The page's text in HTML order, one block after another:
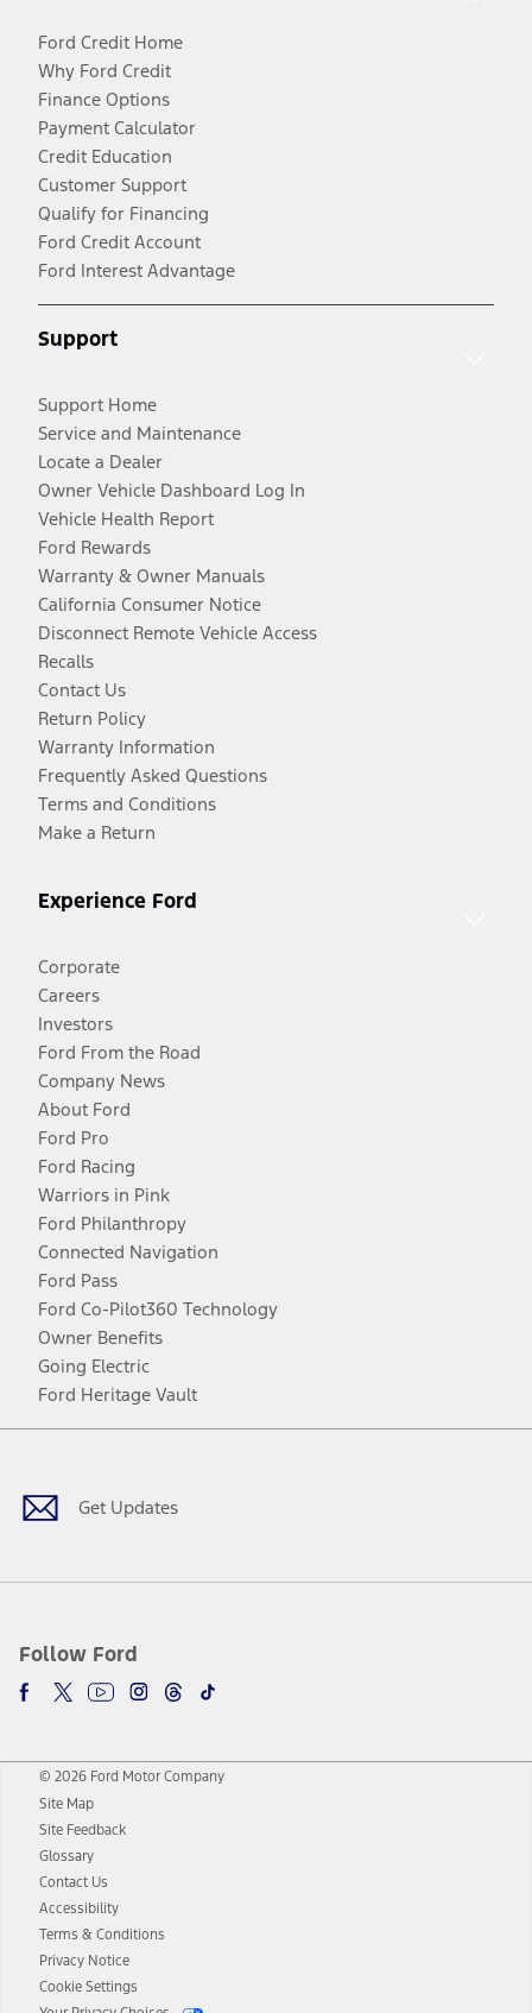
Ford Credit Home
Why Ford Credit
Finance Options
Payment Calculator
Credit Education
Customer Support
Qualify for Financing
Ford Credit Account
Ford Interest Advantage
Support
Support Home
Service and Maintenance
Locate a Dealer
Owner Vehicle Dashboard Log In
Vehicle Health Report
Ford Rewards
Warranty & Owner Manuals
California Consumer Notice
Disconnect Remote Vehicle Access
Recalls
Contact Us
Return Policy
Warranty Information
Frequently Asked Questions
Terms and Conditions
Make a Return
Experience Ford
Corporate
Careers
Investors
Ford From the Road
Company News
About Ford
Ford Pro
Ford Racing
Warriors in Pink
Ford Philanthropy
Connected Navigation
Ford Pass
Ford Co-Pilot360 Technology
Owner Benefits
Going Electric
Ford Heritage Vault
Get Updates
Follow Ford
Facebook
TwitterYoutubeInstagram
Threads
TikTok
© 2026 Ford Motor Company
Site Map
Site Feedback
Glossary
Contact Us
Accessibility
Terms & Conditions
Privacy Notice
Cookie Settings